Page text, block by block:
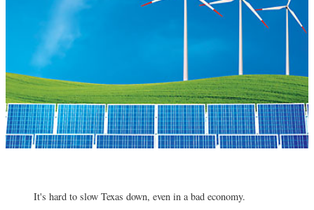
It's hard to slow Texas down, even in a bad economy.